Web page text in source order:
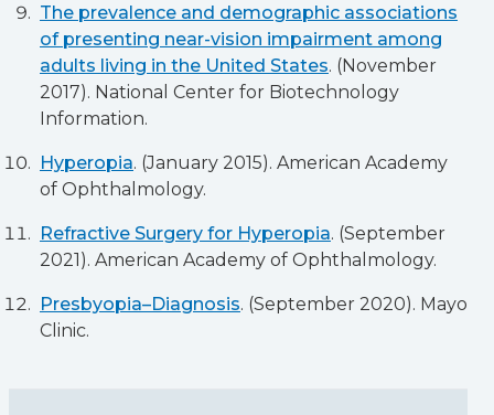
The prevalence and demographic associations
of presenting near-vision impairment among
adults living in the United States. (November
2017). National Center for Biotechnology
Information.
Hyperopia. (January 2015). American Academy
of Ophthalmology.
Refractive Surgery for Hyperopia. (September
2021). American Academy of Ophthalmology.
Presbyopia–Diagnosis. (September 2020). Mayo
Clinic.